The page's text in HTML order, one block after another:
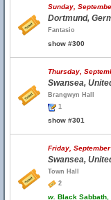
Sunday,
Dortmund,
Fantasio
show #300
Thursday,
Swansea,
Brangwyn Hall
1
show #301
Friday,
Swansea,
Town Hall
2
w. Black Sabbath,